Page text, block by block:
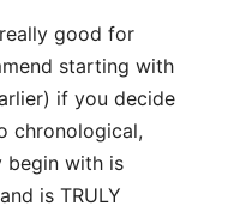
good for
starting with
if you decide
chronological,
begin with is
is TRULY